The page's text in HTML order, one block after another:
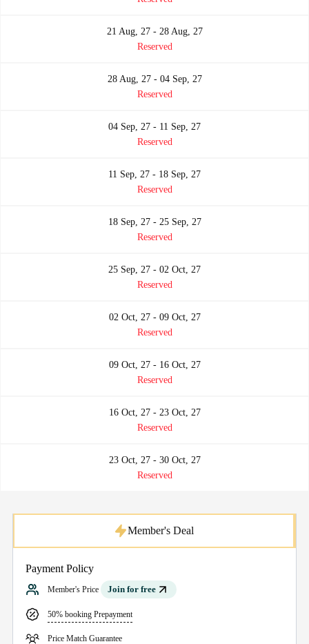
21 Aug, 27 - 28 Aug, 27
Reserved
28 Aug, 27 - 04 Sep, 27
Reserved
04 Sep, 27 - 11 Sep, 27
Reserved
11 Sep, 27 - 18 Sep, 27
Reserved
18 Sep, 27 - 25 Sep, 27
Reserved
25 Sep, 27 - 02 Oct, 27
Reserved
02 Oct, 27 - 09 Oct, 27
Reserved
09 Oct, 27 - 16 Oct, 27
Reserved
16 Oct, 27 - 23 Oct, 27
Reserved
23 Oct, 27 - 30 Oct, 27
Reserved
Payment Policy
Member's Price Join for free
50% booking Prepayment
Price Match Guarantee
Member's Deal